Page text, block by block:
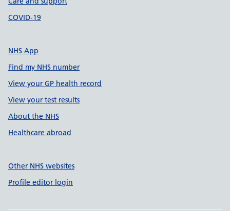
COVID-19
NHS App
Find my NHS number
View your GP health record
View your test results
About the NHS
Healthcare abroad
Other NHS websites
Profile editor login